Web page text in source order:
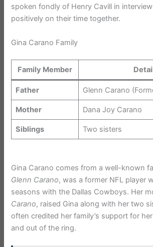
spoken fondly of Henry Cavill in
positively on their time together.
Gina Carano Family
Family Member
Father Glenn Carano
Mother Dana Joy Carano
Siblings Two sisters
Gina Carano comes from a well-known
Glenn Carano, was a former NFL player
seasons with the Dallas Cowboys. Her
Carano, raised Gina along with her two
often credited her family’s support for
and out of the ring.